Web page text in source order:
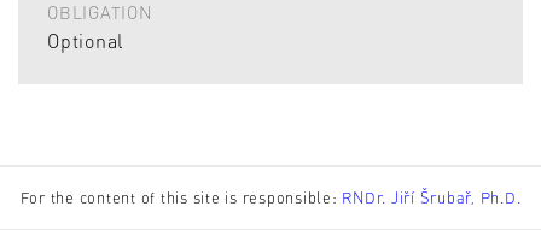
OBLIGATION
Optional
For the content of this site is responsible: RNDr. Jiří Šrubař, Ph.D.